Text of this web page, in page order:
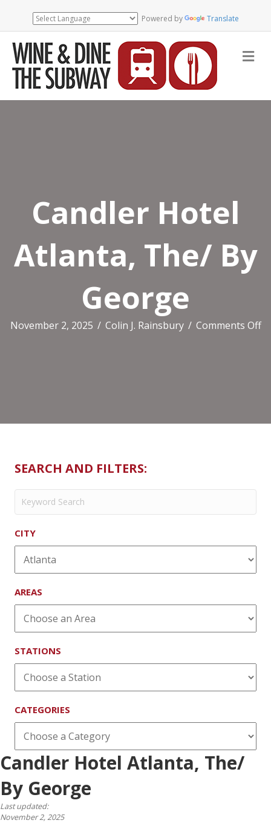
Powered by Translate
Candler Hotel
Atlanta, The/ By
George
November 2, 2025 / Colin J. Rainsbury / Comments Off
SEARCH AND FILTERS:
CITY
AREAS
STATIONS
CATEGORIES
Candler Hotel Atlanta, The/
By George
Last updated:
November 2, 2025